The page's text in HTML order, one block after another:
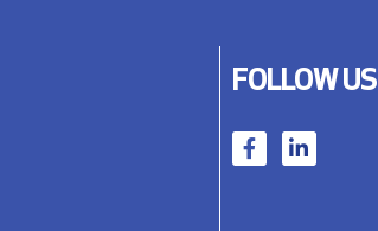
FOLLOW US